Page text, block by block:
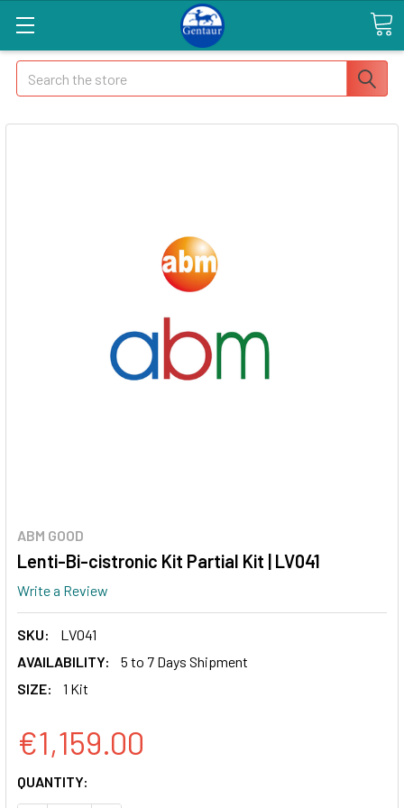
Search
ABM GOOD
Lenti-Bi-cistronic Kit Partial Kit | LV041
Write a Review
SKU:
LV041
AVAILABILITY:
5 to 7 Days Shipment
SIZE:
1 Kit
€1,159.00
CURRENT
STOCK:
QUANTITY: